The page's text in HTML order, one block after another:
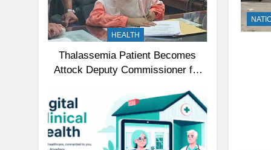
HEALTH
Thalassemia Patient Becomes
Attock Deputy Commissioner for